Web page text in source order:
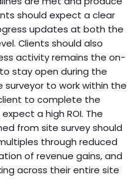
should expect a clear
updates at both the
Clients should also
activity remains the on-
stay open during the
surveyor to work within the
to complete the
a high ROI. The
from site survey should
through reduced
of revenue gains, and
across their entire site